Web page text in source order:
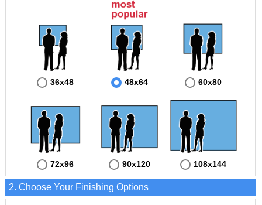
36x48 48x64 60x80
72x96 90x120 108x144
2. Choose Your Finishing Options